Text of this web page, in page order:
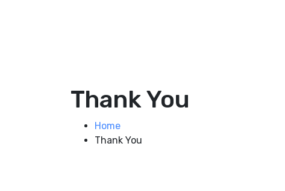
Thank You
Home
Thank You